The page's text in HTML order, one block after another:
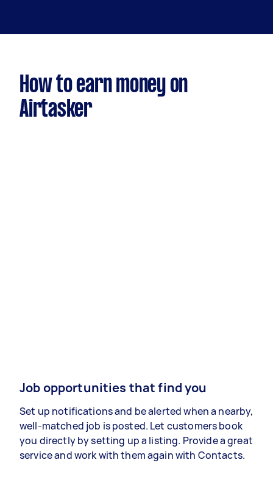
How to earn money on
Airtasker
Job opportunities that find you
Set up notifications and be alerted when a nearby,
well-matched job is posted. Let customers book
you directly by setting up a listing. Provide a great
service and work with them again with Contacts.